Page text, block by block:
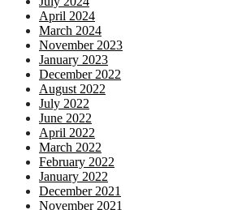
April 2024
March 2024
November 2023
January 2023
December 2022
August 2022
July 2022
June 2022
April 2022
March 2022
February 2022
January 2022
December 2021
November 2021